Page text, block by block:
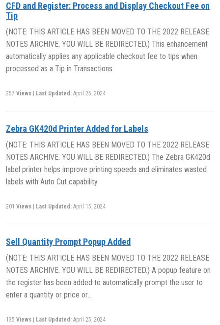
CFD and Register: Process and Display Checkout Fee on
Tip
(NOTE: THIS ARTICLE HAS BEEN MOVED TO THE 2022 RELEASE
NOTES ARCHIVE. YOU WILL BE REDIRECTED.) This enhancement
automatically applies any applicable checkout fee to tips when
processed as a Tip in Transactions.
257 Views Last Updated: April 25, 2024
Zebra GK420d Printer Added for Labels
(NOTE: THIS ARTICLE HAS BEEN MOVED TO THE 2022 RELEASE
NOTES ARCHIVE. YOU WILL BE REDIRECTED.) The Zebra GK420d
label printer helps improve printing speeds and eliminates wasted
labels with Auto Cut capability.
201 Views Last Updated: April 15, 2024
Sell Quantity Prompt Popup Added
(NOTE: THIS ARTICLE HAS BEEN MOVED TO THE 2022 RELEASE
NOTES ARCHIVE. YOU WILL BE REDIRECTED.) A popup feature on
the register has been added to automatically prompt the user to
enter a quantity or price or…
135 Views Last Updated: April 25, 2024